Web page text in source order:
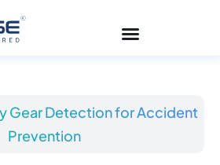
Gear Detection for Accident
Prevention